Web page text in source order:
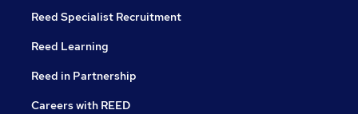
Reed Specialist Recruitment
Reed Learning
Reed in Partnership
Careers with REED